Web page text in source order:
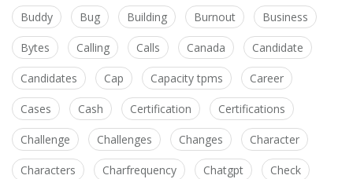
Buddy Bug Building Burnout Business
Bytes Calling Calls Canada Candidate
Candidates Cap Capacity tpms Career
Cases Cash Certification Certifications
Challenge Challenges Changes Character
Characters Charfrequency Chatgpt Check